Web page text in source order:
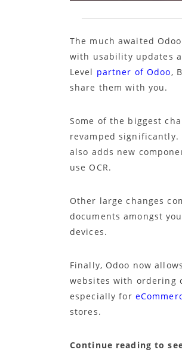
The much awaited
with usability updates
Level partner of Odoo,
share them with you.
Some of the biggest
revamped significantly.
also adds new
use OCR.
Other large changes
documents amongst
devices.
Finally, Odoo now allows
websites with ordering
especially for
stores.
Continue reading to